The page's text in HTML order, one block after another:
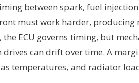
between spark, fuel
must work harder,
ECU governs timing, but
can drift over time. A
temperatures, and radiator